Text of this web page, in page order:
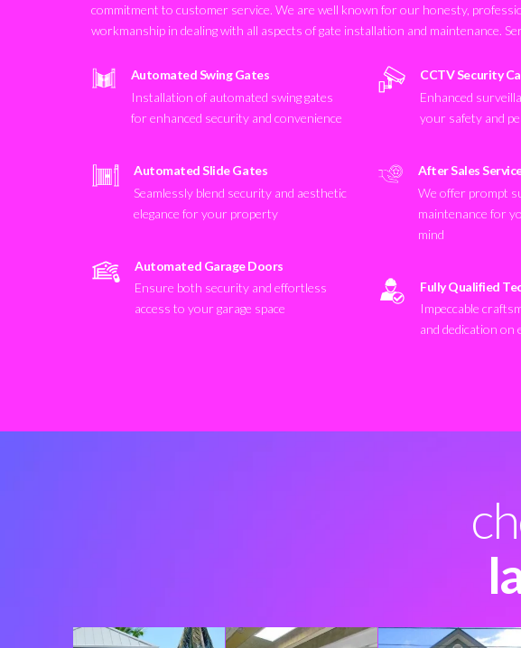
commitment to customer service. We are well known for our honesty,
workmanship in dealing with all aspects of gate installation and maintenance.
Automated Swing Gates
Installation of automated swing gates
for enhanced security and convenience
Automated Slide Gates
Seamlessly blend security and aesthetic
elegance for your property
Automated Garage Doors
Ensure both security and effortless
access to your garage space
CCTV Security
Enhanced
your safety and
After Sales
We offer prompt
maintenance for
mind
Fully Qualified
Impeccable
and dedication on